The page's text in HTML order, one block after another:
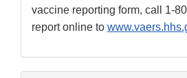
vaccine reporting form, call 1-
report online to